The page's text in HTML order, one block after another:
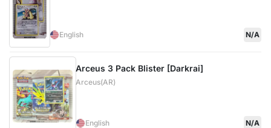
English N/A
Arceus 3 Pack Blister [Darkrai]
Arceus(AR)
English N/A